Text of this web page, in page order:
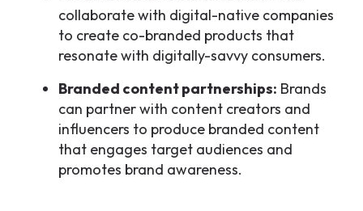
collaborate with digital-native companies
to create co-branded products that
resonate with digitally-savvy consumers.
Branded content partnerships: Brands
can partner with content creators and
influencers to produce branded content
that engages target audiences and
promotes brand awareness.